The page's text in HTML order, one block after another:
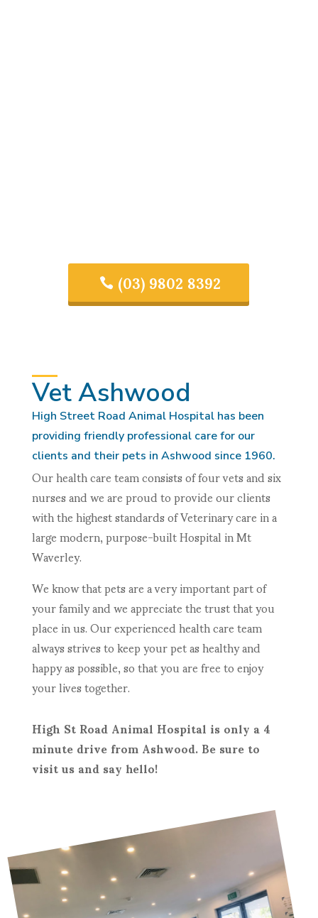
(03) 9802 8392
Vet Ashwood
High Street Road Animal Hospital has been
providing friendly professional care for our
clients and their pets in Ashwood since 1960.
Our health care team consists of four vets and six
nurses and we are proud to provide our clients
with the highest standards of Veterinary care in a
large modern, purpose-built Hospital in Mt
Waverley.
We know that pets are a very important part of
your family and we appreciate the trust that you
place in us. Our experienced health care team
always strives to keep your pet as healthy and
happy as possible, so that you are free to enjoy
your lives together.
High St Road Animal Hospital is only a 4
minute drive from Ashwood. Be sure to
visit us and say hello!